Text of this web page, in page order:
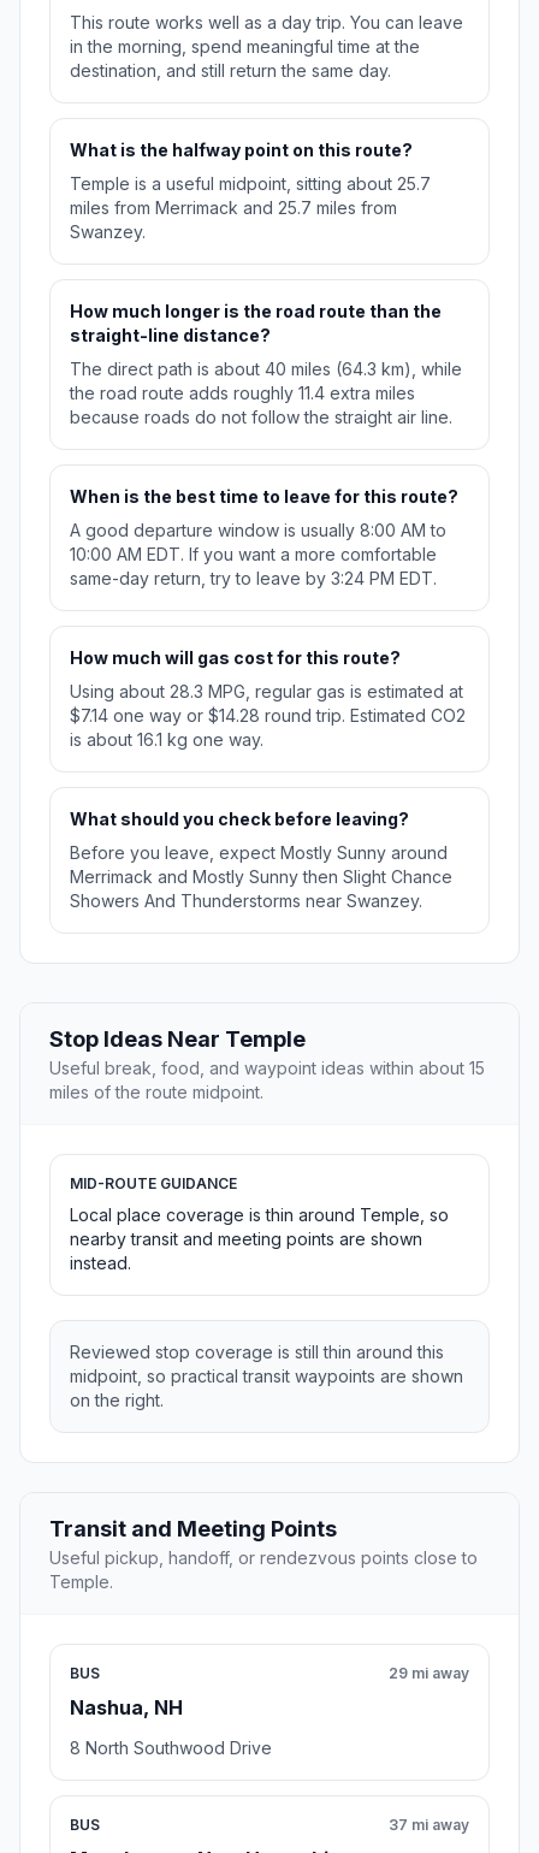
This route works well as a day trip. You can leave
in the morning, spend meaningful time at the
destination, and still return the same day.
What is the halfway point on this route?
Temple is a useful midpoint, sitting about 25.7
miles from Merrimack and 25.7 miles from
Swanzey.
How much longer is the road route than the
straight-line distance?
The direct path is about 40 miles (64.3 km), while
the road route adds roughly 11.4 extra miles
because roads do not follow the straight air line.
When is the best time to leave for this route?
A good departure window is usually 8:00 AM to
10:00 AM EDT. If you want a more comfortable
same-day return, try to leave by 3:24 PM EDT.
How much will gas cost for this route?
Using about 28.3 MPG, regular gas is estimated at
$7.14 one way or $14.28 round trip. Estimated CO2
is about 16.1 kg one way.
What should you check before leaving?
Before you leave, expect Mostly Sunny around
Merrimack and Mostly Sunny then Slight Chance
Showers And Thunderstorms near Swanzey.
Stop Ideas Near Temple
Useful break, food, and waypoint ideas within about 15
miles of the route midpoint.
MID-ROUTE GUIDANCE
Local place coverage is thin around Temple, so
nearby transit and meeting points are shown
instead.
Reviewed stop coverage is still thin around this
midpoint, so practical transit waypoints are shown
on the right.
Transit and Meeting Points
Useful pickup, handoff, or rendezvous points close to
Temple.
BUS
Nashua, NH
29 mi away
8 North Southwood Drive
BUS 37 mi away